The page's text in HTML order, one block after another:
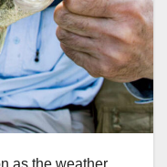
as the weather